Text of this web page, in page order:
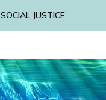
SOCIAL JUSTICE